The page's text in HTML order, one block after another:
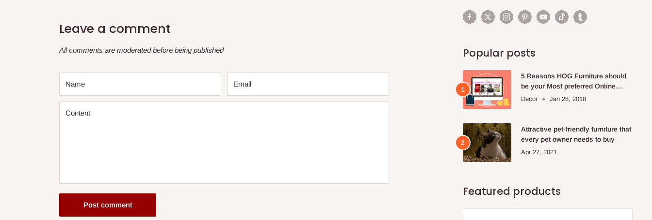
Leave a comment
All comments are moderated before being published
Name Email
Content
Post comment
Popular posts
5 Reasons HOG Furniture should
be your Most preferred Online
Furniture Store.
Decor Jan 28, 2018
Attractive pet-friendly furniture that
every pet owner needs to buy
Apr 27, 2021
Featured products